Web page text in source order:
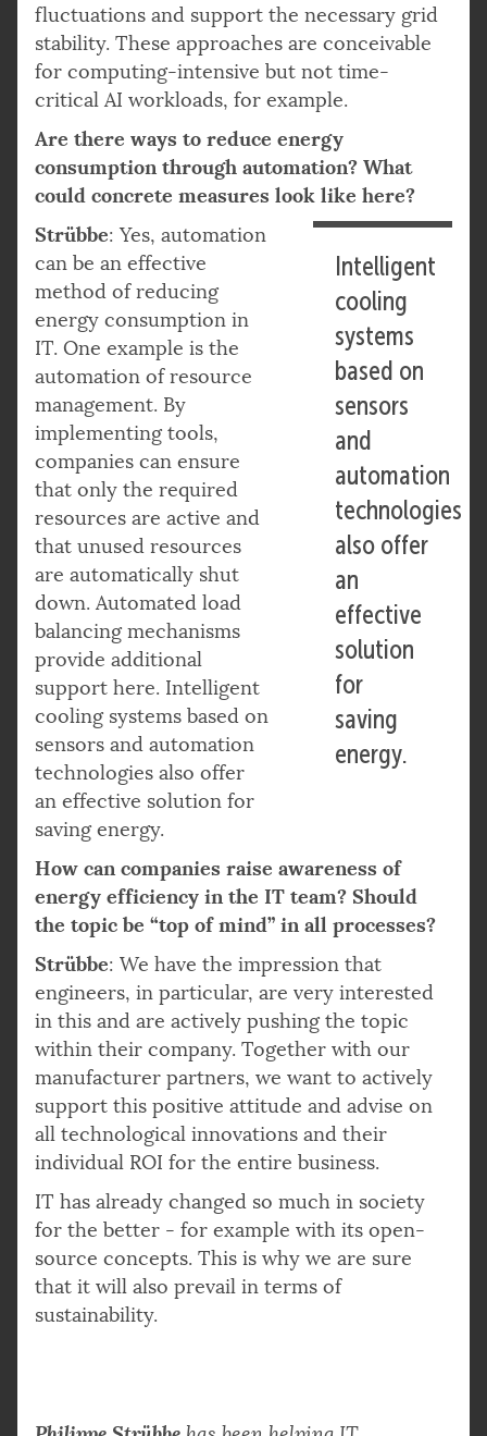
fluctuations and support the necessary grid
stability. These approaches are conceivable
for computing-intensive but not time-
critical AI workloads, for example.
Are there ways to reduce energy
consumption through automation? What
could concrete measures look like here?
Intelligent
cooling
systems
based on
sensors
and
automation
technologies
also offer
an
effective
solution
for
saving
energy.
Strübbe: Yes, automation
can be an effective
method of reducing
energy consumption in
IT. One example is the
automation of resource
management. By
implementing tools,
companies can ensure
that only the required
resources are active and
that unused resources
are automatically shut
down. Automated load
balancing mechanisms
provide additional
support here. Intelligent
cooling systems based on
sensors and automation
technologies also offer
an effective solution for
saving energy.
How can companies raise awareness of
energy efficiency in the IT team? Should
the topic be “top of mind” in all processes?
Strübbe: We have the impression that
engineers, in particular, are very interested
in this and are actively pushing the topic
within their company. Together with our
manufacturer partners, we want to actively
support this positive attitude and advise on
all technological innovations and their
individual ROI for the entire business.
IT has already changed so much in society
for the better - for example with its open-
source concepts. This is why we are sure
that it will also prevail in terms of
sustainability.